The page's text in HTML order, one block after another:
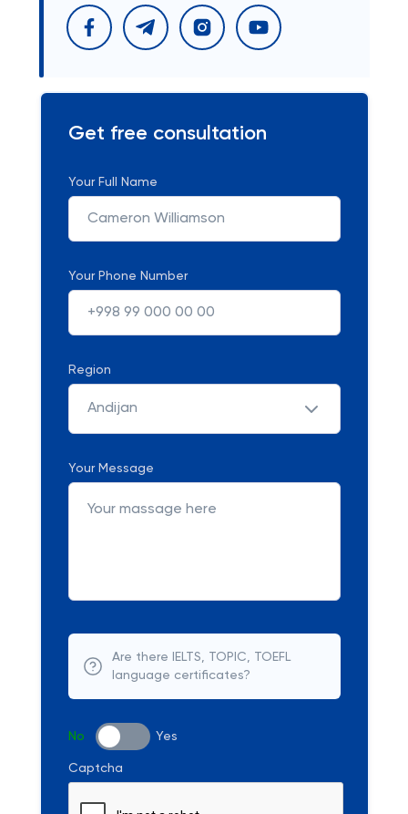
Get free consultation
Your Full Name
Your Phone Number
Region
Andijan
Your Message
Are there IELTS, TOPIC, TOEFL
language certificates?
No Yes
Captcha